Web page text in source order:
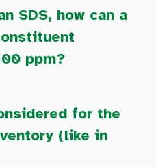
SDS, how can a
ppm?
for the
(like in